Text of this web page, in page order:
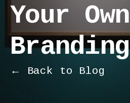
Your Own
Branding
← Back to Blog